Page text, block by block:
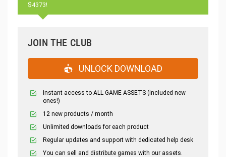
$4373!
JOIN THE CLUB
UNLOCK DOWNLOAD
Instant access to ALL GAME ASSETS (included new
ones!)
12 new products / month
Unlimited downloads for each product
Regular updates and support with dedicated help desk
You can sell and distribute games with our assets.